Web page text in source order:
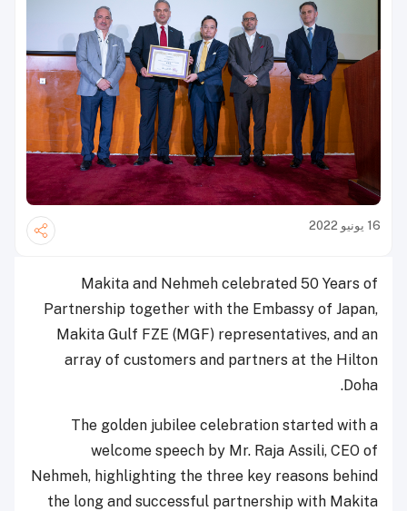
16 يونيو 2022
Makita and Nehmeh celebrated 50 Years of
Partnership together with the Embassy of Japan,
Makita Gulf FZE (MGF) representatives, and an
array of customers and partners at the Hilton
Doha.
The golden jubilee celebration started with a
welcome speech by Mr. Raja Assili, CEO of
Nehmeh, highlighting the three key reasons behind
the long and successful partnership with Makita